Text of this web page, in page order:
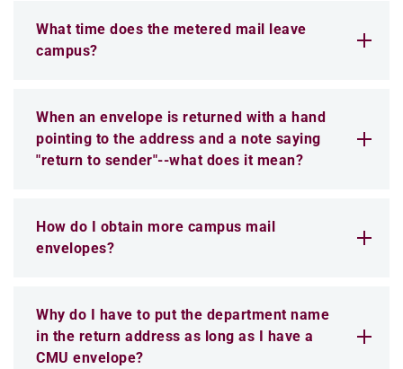
What time does the metered mail leave
campus?
When an envelope is returned with a hand
pointing to the address and a note saying
"return to sender"--what does it mean?
How do I obtain more campus mail
envelopes?
Why do I have to put the department name
in the return address as long as I have a
CMU envelope?